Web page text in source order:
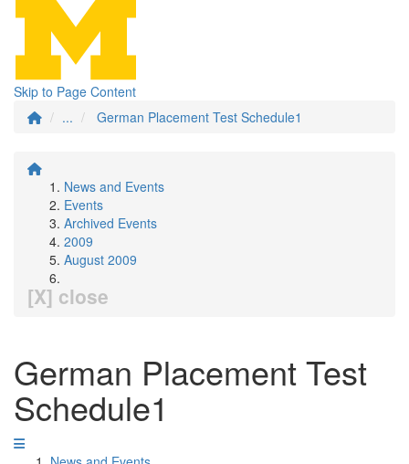
Skip to Page Content
...
German Placement Test Schedule1
News and Events
Events
Archived Events
2009
August 2009
[X] close
German Placement Test
Schedule1